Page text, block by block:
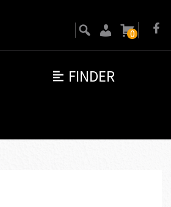
FINDER
0